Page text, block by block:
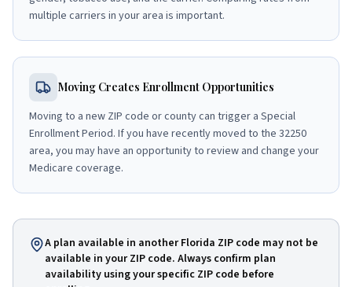
multiple carriers in your area is important.
Moving Creates Enrollment Opportunities
Moving to a new ZIP code or county can trigger a Special
Enrollment Period. If you have recently moved to the 32250
area, you may have an opportunity to review and change your
Medicare coverage.
A plan available in another Florida ZIP code may not be
available in your ZIP code. Always confirm plan
availability using your specific ZIP code before